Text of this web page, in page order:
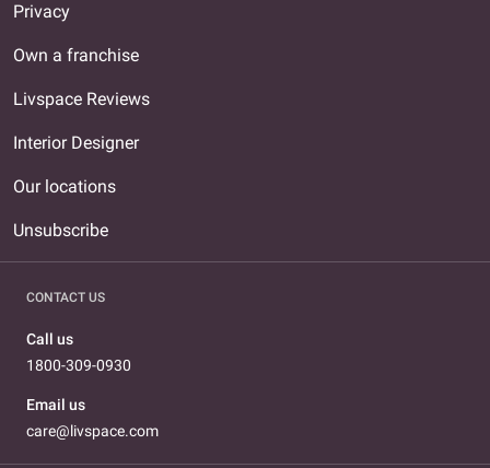
Privacy
Own a franchise
Livspace Reviews
Interior Designer
Our locations
Unsubscribe
CONTACT US
Call us
1800-309-0930
Email us
care@livspace.com